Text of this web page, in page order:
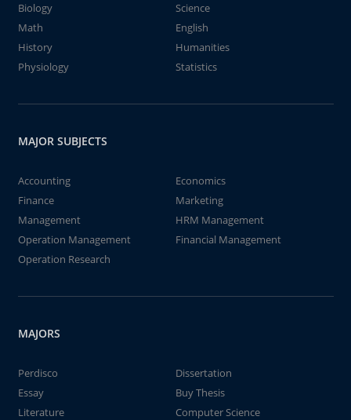
Biology
Science
Math
English
History
Humanities
Physiology
Statistics
MAJOR SUBJECTS
Accounting
Economics
Finance
Marketing
Management
HRM Management
Operation Management
Financial Management
Operation Research
MAJORS
Perdisco
Dissertation
Essay
Buy Thesis
Literature
Computer Science